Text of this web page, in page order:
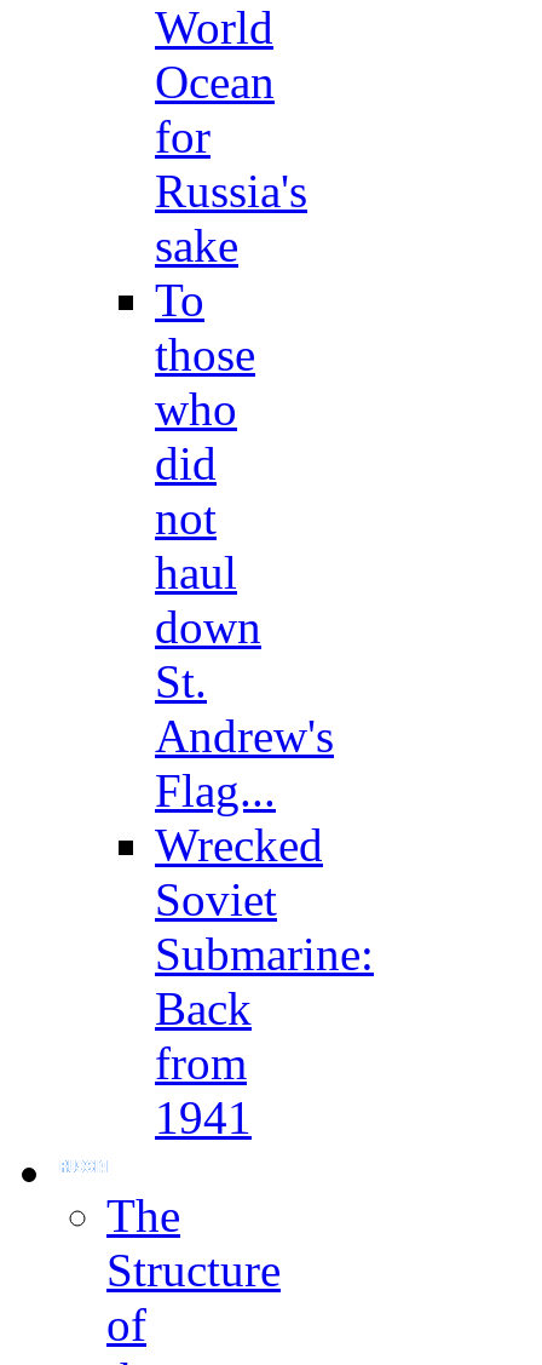
World
Ocean
for
Russia's
sake
To
those
who
did
not
haul
down
St.
Andrew's
Flag...
Wrecked
Soviet
Submarine:
Back
from
1941
The
Structure
of